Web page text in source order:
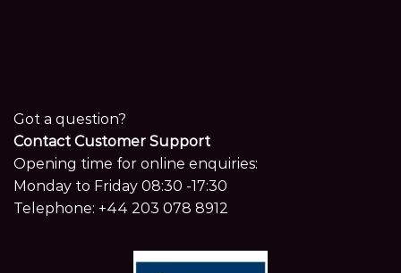
Got a question?
Contact Customer Support
Opening time for online enquiries:
Monday to Friday 08:30 -17:30
Telephone: +44 203 078 8912